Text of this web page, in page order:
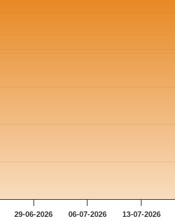
29-06-2026 06-07-2026 13-07-2026